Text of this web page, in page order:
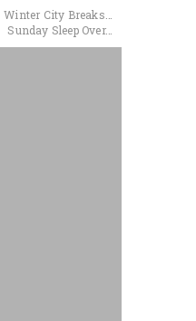
Winter City Breaks…
Sunday Sleep Over…